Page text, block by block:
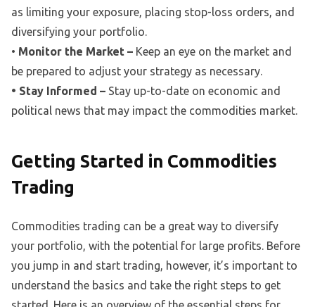
as limiting your exposure, placing stop-loss orders, and
diversifying your portfolio.
• Monitor the Market – Keep an eye on the market and
be prepared to adjust your strategy as necessary.
• Stay Informed – Stay up-to-date on economic and
political news that may impact the commodities market.
Getting Started in Commodities
Trading
Commodities trading can be a great way to diversify
your portfolio, with the potential for large profits. Before
you jump in and start trading, however, it’s important to
understand the basics and take the right steps to get